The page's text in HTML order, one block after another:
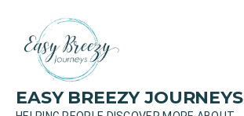
content
EASY BREEZY JOURNEYS